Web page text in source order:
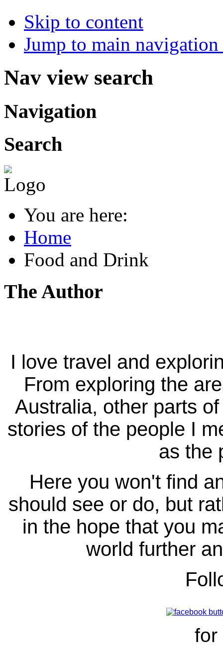
Skip to content
Jump to main
Nav view search
Navigation
Search
You are here:
Home
Food and Drink
The Author
I love travel and
From exploring the
Australia, other parts
stories of the people I
as the
Here you won't find
should see or do, but
in the hope that you
world further
for